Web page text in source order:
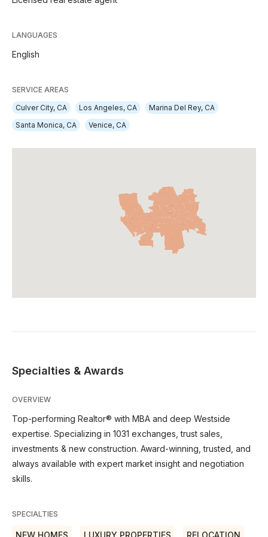
LANGUAGES
English
SERVICE AREAS
Culver City, CA
Los Angeles, CA
Marina Del Rey, CA
Santa Monica, CA
Venice, CA
Specialties & Awards
OVERVIEW
Top-performing Realtor® with MBA and deep Westside
expertise. Specializing in 1031 exchanges, trust sales,
investments & new construction. Award-winning, trusted, and
always available with expert market insight and negotiation
skills.
SPECIALTIES
NEW HOMES LUXURY PROPERTIES RELOCATION